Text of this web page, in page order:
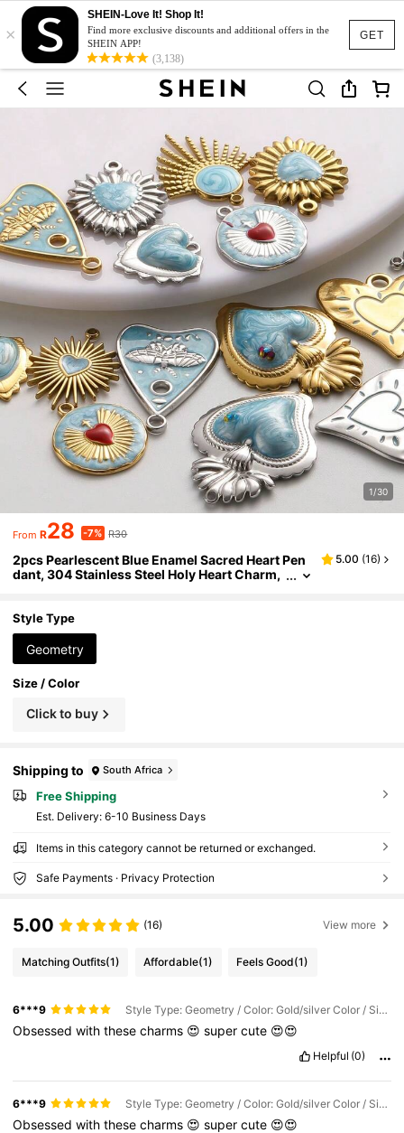
GET
×
SHEIN-Love It! Shop It!
Find more exclusive discounts and additional offers in the
SHEIN APP!
(3,138)
1/30
From R28 -7% R30
2pcs Pearlescent Blue Enamel Sacred Heart Pen
dant, 304 Stainless Steel Holy Heart Charm,
dbag Personalization, PVD Plated, Unisex
5.00 (16)
Style Type
Geometry
Size / Color
Click to buy
Shipping to South Africa
Free Shipping
​Est. Delivery: 6-10 Business Days
Items in this category cannot be returned or exchanged.
Safe Payments · Privacy Protection
5.00 (16) View more
Matching Outfits(1) Affordable(1) Feels Good(1)
6***9 Style Type: Geometry / Color: Gold/silver Color / Size: S3255-s-s-2pcs
Obsessedwiththesecharms 😍supercute 😍😍
Helpful (0)
6***9 Style Type: Geometry / Color: Gold/silver Color / Size: S3259-s-s-2pcs
Obsessedwiththesecharms 😍supercute 😍😍